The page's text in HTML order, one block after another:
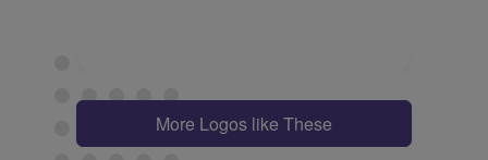
More Logos like These